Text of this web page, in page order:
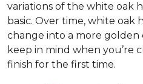
variations of the white oak
basic. Over time, white
change into a more golden
keep in mind when you’re
finish for the first time.